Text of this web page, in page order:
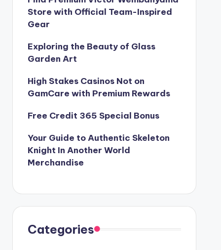
Store with Official Team-Inspired
Gear
Exploring the Beauty of Glass
Garden Art
High Stakes Casinos Not on
GamCare with Premium Rewards
Free Credit 365 Special Bonus
Your Guide to Authentic Skeleton
Knight In Another World
Merchandise
Categories